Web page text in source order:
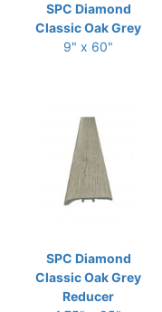
SPC Diamond
Classic Oak Grey
9" x 60"
SPC Diamond
Classic Oak Grey
Reducer